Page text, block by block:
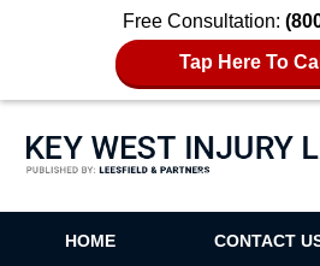
Free Consultation:
Tap Here To
Key West Injury Lawyer
HOME CONTACT